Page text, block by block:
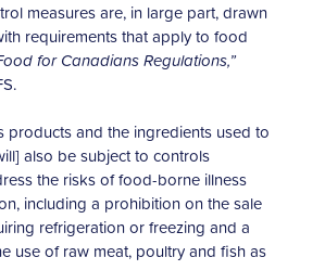
measures are, in large part, drawn
requirements that apply to food
for Canadians Regulations,”
products and the ingredients used to
also be subject to controls
the risks of food-borne illness
including a prohibition on the sale
refrigeration or freezing and a
use of raw meat, poultry and fish as